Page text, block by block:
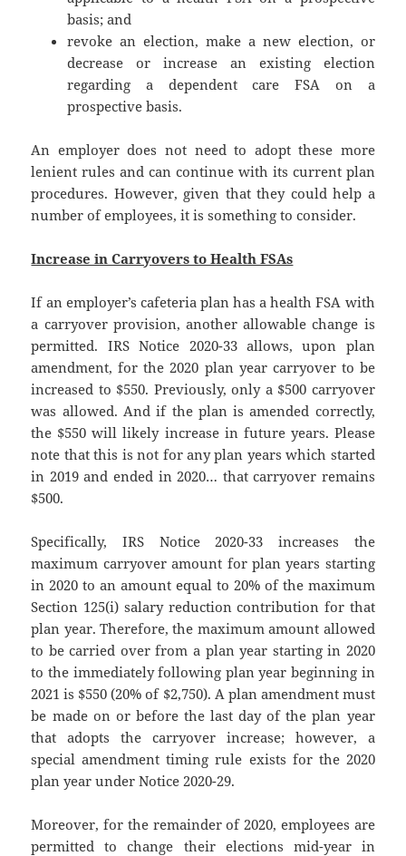
basis; and
revoke an election, make a new election, or
decrease or increase an existing election
regarding a dependent care FSA on a
prospective basis.
An employer does not need to adopt these more
lenient rules and can continue with its current plan
procedures. However, given that they could help a
number of employees, it is something to consider.
Increase in Carryovers to Health FSAs
If an employer’s cafeteria plan has a health FSA with
a carryover provision, another allowable change is
permitted. IRS Notice 2020-33 allows, upon plan
amendment, for the 2020 plan year carryover to be
increased to $550. Previously, only a $500 carryover
was allowed. And if the plan is amended correctly,
the $550 will likely increase in future years. Please
note that this is not for any plan years which started
in 2019 and ended in 2020… that carryover remains
$500.
Specifically, IRS Notice 2020-33 increases the
maximum carryover amount for plan years starting
in 2020 to an amount equal to 20% of the maximum
Section 125(i) salary reduction contribution for that
plan year. Therefore, the maximum amount allowed
to be carried over from a plan year starting in 2020
to the immediately following plan year beginning in
2021 is $550 (20% of $2,750). A plan amendment must
be made on or before the last day of the plan year
that adopts the carryover increase; however, a
special amendment timing rule exists for the 2020
plan year under Notice 2020-29.
Moreover, for the remainder of 2020, employees are
permitted to change their elections mid-year in